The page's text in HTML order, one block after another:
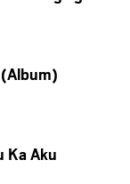
Ka Aku